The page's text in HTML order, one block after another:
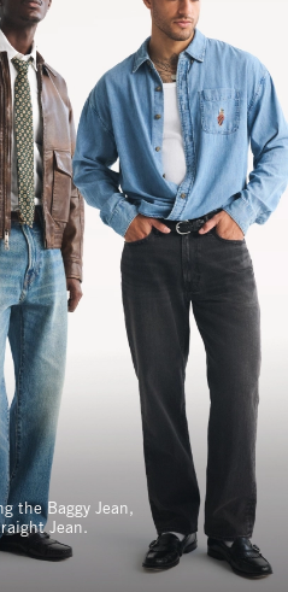
the Baggy Jean,
Jean.